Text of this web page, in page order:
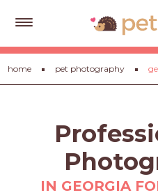
Get
Free
Quotes
About
home pet photography
IN GEORGIA